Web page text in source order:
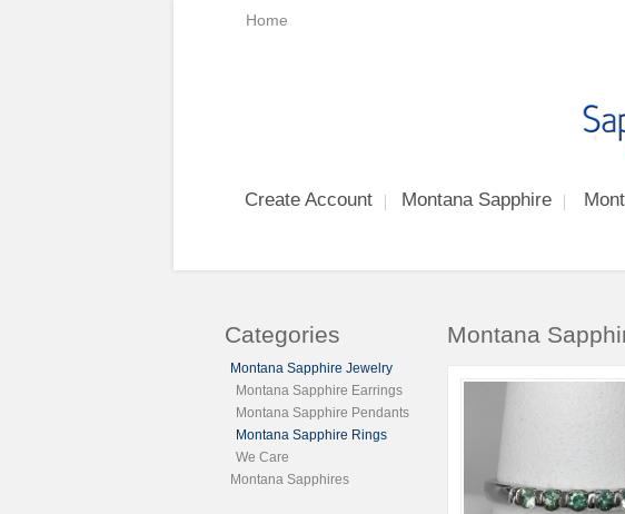
Home
Create Account Montana Sapphire
Categories
Montana Sapphire Jewelry
Montana Sapphire Earrings
Montana Sapphire Pendants
Montana Sapphire Rings
We Care
Montana Sapphires
Montana